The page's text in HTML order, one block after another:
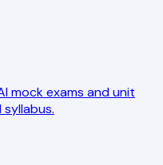
mock exams and unit